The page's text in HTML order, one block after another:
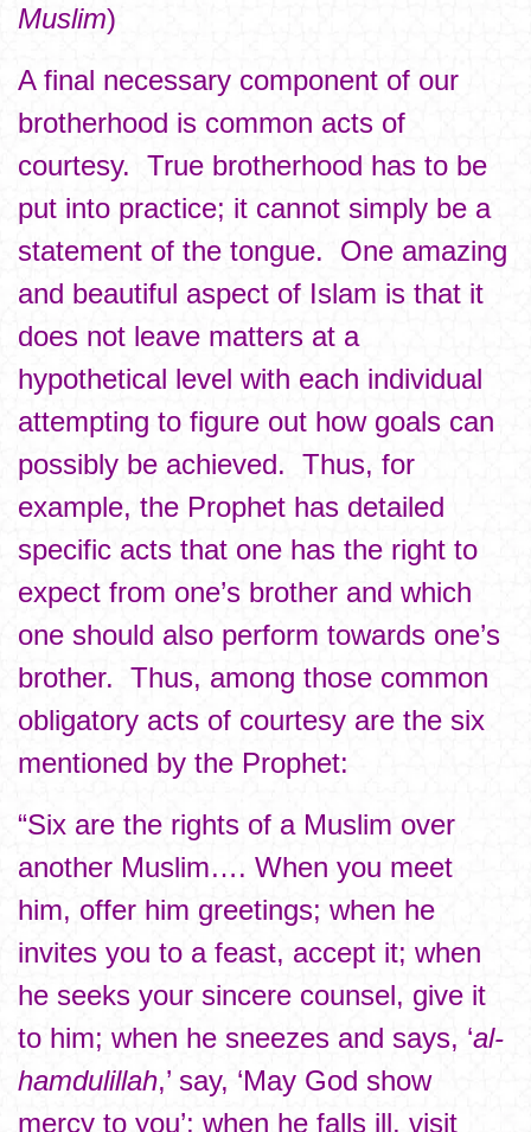
Muslim)
A final necessary component of our
brotherhood is common acts of
courtesy. True brotherhood has to be
put into practice; it cannot simply be a
statement of the tongue. One amazing
and beautiful aspect of Islam is that it
does not leave matters at a
hypothetical level with each individual
attempting to figure out how goals can
possibly be achieved. Thus, for
example, the Prophet has detailed
specific acts that one has the right to
expect from one’s brother and which
one should also perform towards one’s
brother. Thus, among those common
obligatory acts of courtesy are the six
mentioned by the Prophet:
“Six are the rights of a Muslim over
another Muslim…. When you meet
him, offer him greetings; when he
invites you to a feast, accept it; when
he seeks your sincere counsel, give it
to him; when he sneezes and says, ‘al-
hamdulillah,’ say, ‘May God show
mercy to you’; when he falls ill, visit